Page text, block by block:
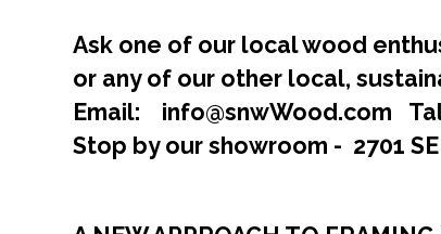
Ask one of our local wood
or any of our other local,
Email: info@snwWood.com
Stop by our showroom - 2701